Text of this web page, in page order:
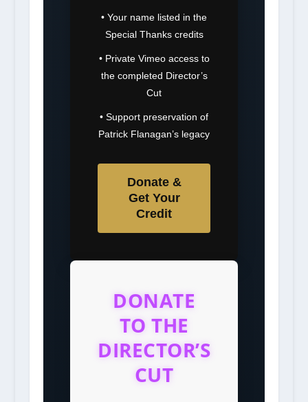
• Your name listed in the
Special Thanks credits
• Private Vimeo access to
the completed Director’s
Cut
• Support preservation of
Patrick Flanagan’s legacy
Donate &
Get Your
Credit
DONATE
TO THE
DIRECTOR’S
CUT